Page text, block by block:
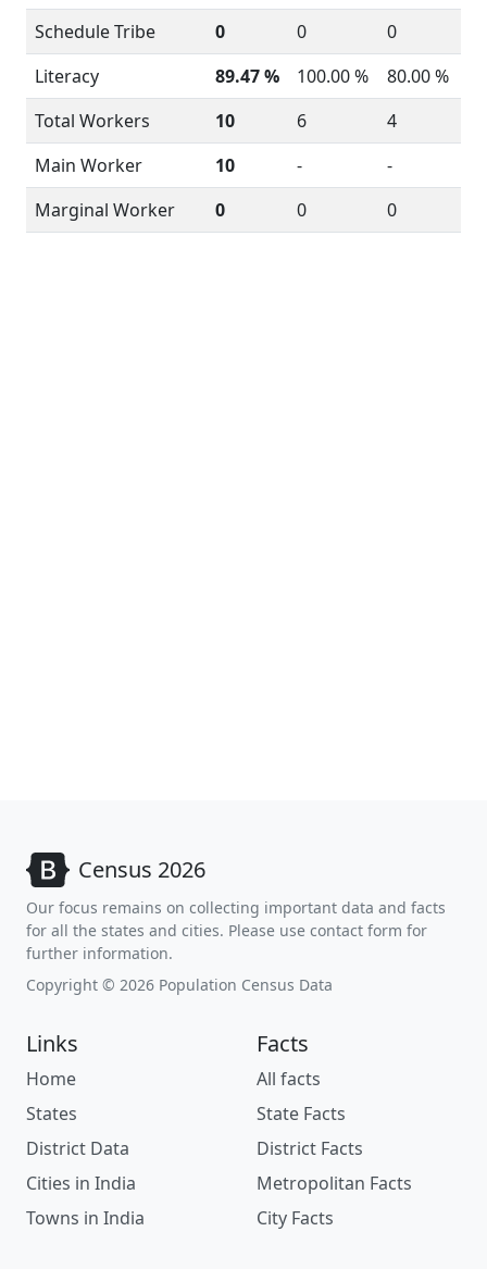
Schedule Tribe
0 0
0
Literacy
89.47 % 100.00 %
80.00 %
Total Workers
10 6
4
Main Worker
10 -
-
Marginal Worker
0 0 0
Census 2026
Our focus remains on collecting important data and facts
for all the states and cities. Please use contact form for
further information.
Copyright © 2026 Population Census Data
Links
Home
States
District Data
Cities in India
Towns in India
Facts
All facts
State Facts
District Facts
Metropolitan Facts
City Facts